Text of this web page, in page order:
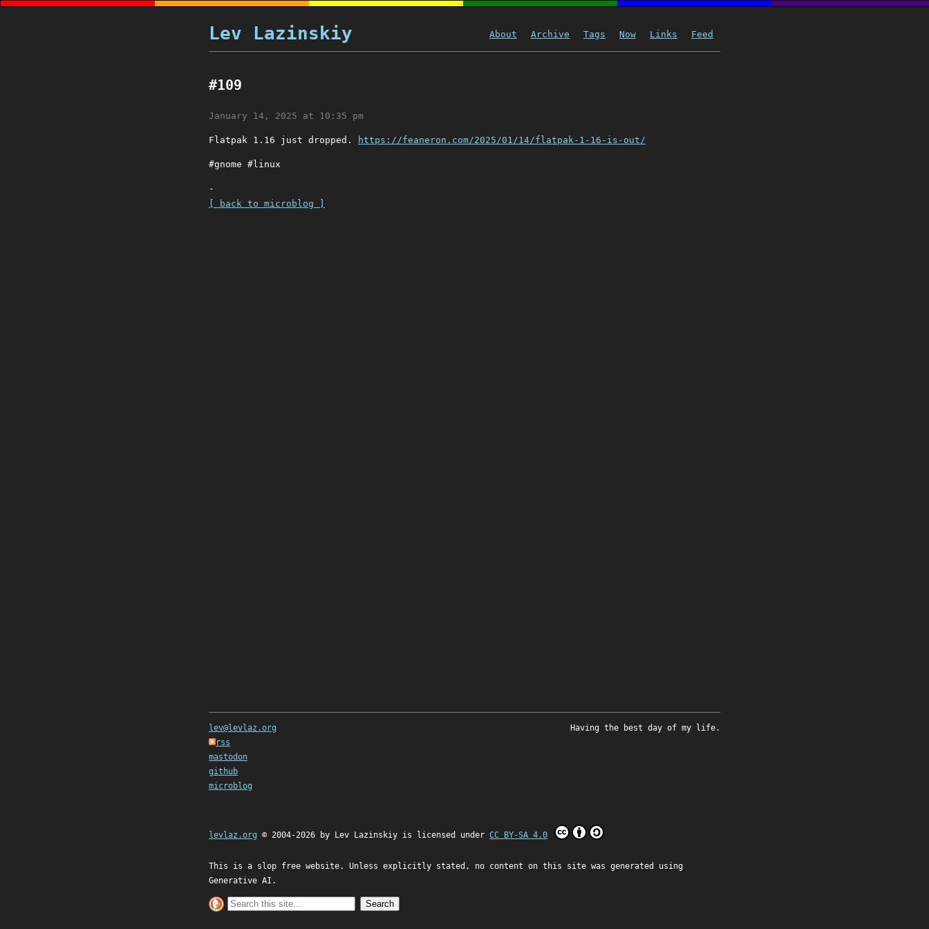
Lev Lazinskiy About Archive Tags Now Links Feed
#109
January 14, 2025 at 10:35 pm
Flatpak 1.16 just dropped. https://feaneron.com/2025/01/14/flatpak-1-16-is-out/
#gnome #linux
-
[ back to microblog ]
lev@levlaz.org
rss
mastodon
github
microblog
Having the best day of my life.
levlaz.org © 2004-2026 by Lev Lazinskiy is licensed under CC BY-SA 4.0
This is a slop free website. Unless explicitly stated, no content on this site was generated using
Generative AI.
Search